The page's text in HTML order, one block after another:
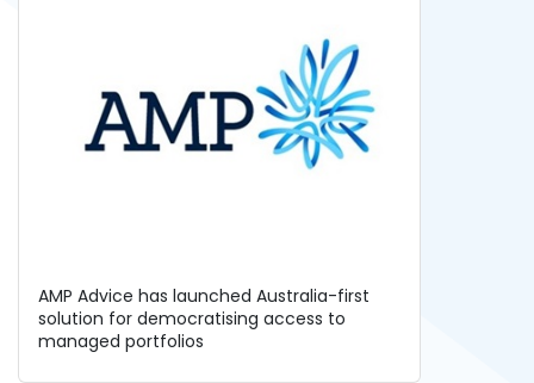
AMP Advice has launched Australia-first
solution for democratising access to
managed portfolios